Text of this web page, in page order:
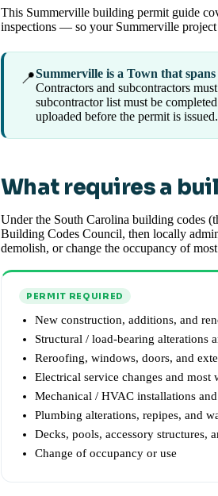
This Summerville building permit guide
inspections — so your Summerville project
📍Summerville is a Town that
Contractors and subcontractors
subcontractor list must be
uploaded before the permit is issued.
What requires a
Under the South Carolina building codes
Building Codes Council, then locally
demolish, or change the occupancy of
PERMIT REQUIRED
New construction, additions, and
Structural / load-bearing alterations
Reroofing, windows, doors, and
Electrical service changes and most
Mechanical / HVAC installations
Plumbing alterations, repipes, and
Decks, pools, accessory structures,
Change of occupancy or use